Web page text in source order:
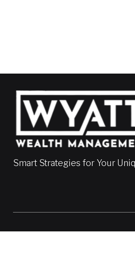
Smart Strategies for Your